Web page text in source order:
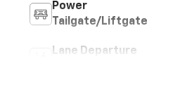
Power
Tailgate/Liftgate
Lane Departure